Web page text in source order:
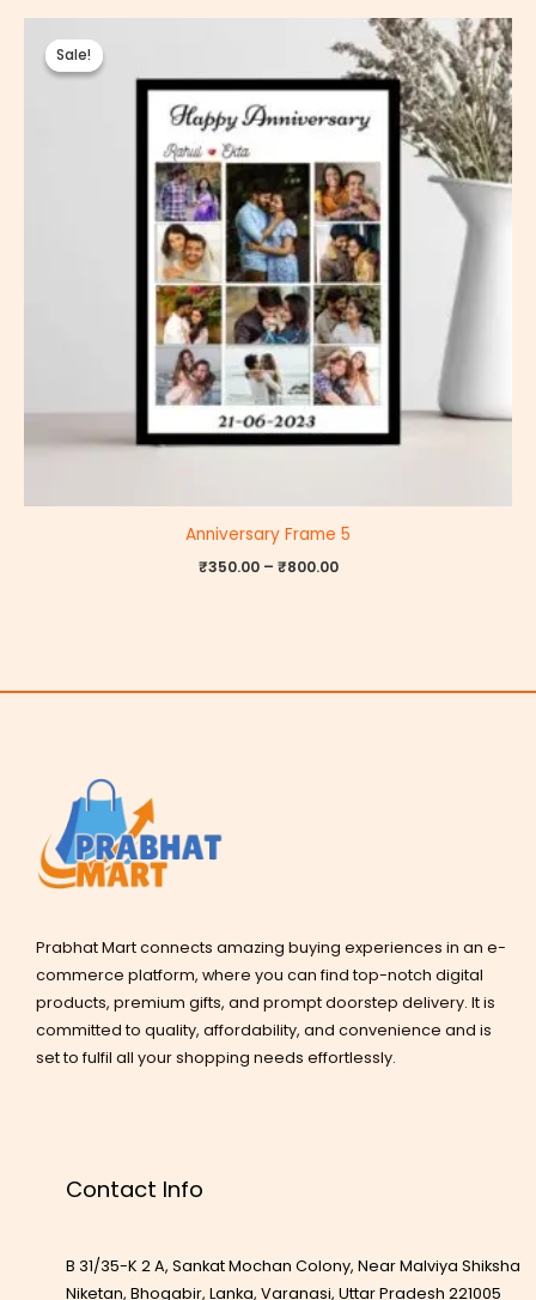
Sale!
Sale!
Anniversary Frame 5
₹350.00 – ₹800.00
Price
range:
₹350.00
through
Prabhat Mart connects amazing buying experiences in an e-
commerce platform, where you can find top-notch digital
products, premium gifts, and prompt doorstep delivery. It is
committed to quality, affordability, and convenience and is
set to fulfil all your shopping needs effortlessly.
Contact Info
B 31/35-K 2 A, Sankat Mochan Colony, Near Malviya Shiksha
Niketan, Bhogabir, Lanka, Varanasi, Uttar Pradesh 221005